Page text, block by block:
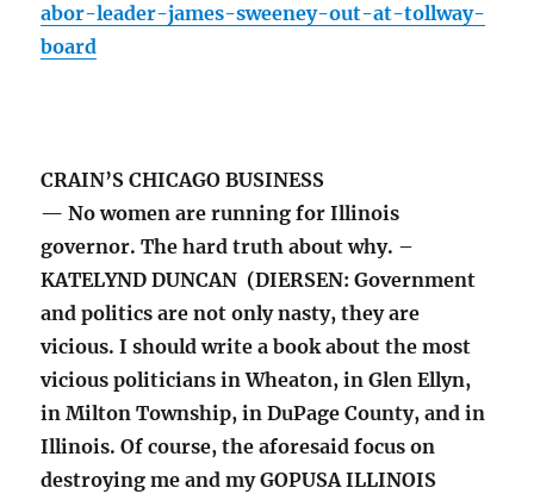
abor-leader-james-sweeney-out-at-tollway-
board
CRAIN’S CHICAGO BUSINESS
— No women are running for Illinois
governor. The hard truth about why. –
KATELYND DUNCAN (DIERSEN: Government
and politics are not only nasty, they are
vicious. I should write a book about the most
vicious politicians in Wheaton, in Glen Ellyn,
in Milton Township, in DuPage County, and in
Illinois. Of course, the aforesaid focus on
destroying me and my GOPUSA ILLINOIS